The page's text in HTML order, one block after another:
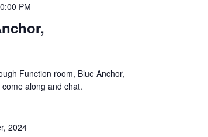
PM
Function room, Blue Anchor,
along and chat.
2024